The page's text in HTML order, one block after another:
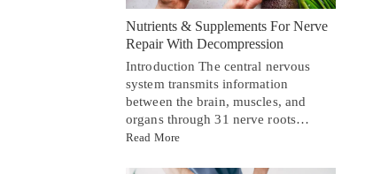
Nutrients & Supplements For Nerve
Repair With Decompression
Introduction The central nervous
system transmits information
between the brain, muscles, and
organs through 31 nerve roots…
Read More